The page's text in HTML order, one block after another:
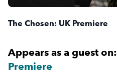
The Chosen: UK Premiere
Appears as a guest on:
Premiere